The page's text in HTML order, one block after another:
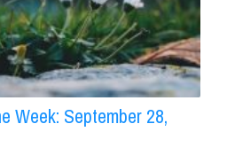
Week: September 28,